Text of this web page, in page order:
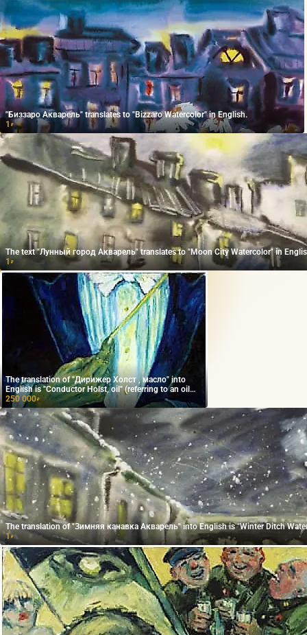
"Биззаро Акварель" translates to "Bizzaro Watercolor" in English.
1 ₽
The text "Лунный город Акварель" translates to "Moon City Watercolor" in
1₽
The translation of "Дирижер Холст , масло" into
English is "Conductor Holst, oil" (referring to an oil
painting).
250 000₽
The translation of "Зимняя канавка Акварель" into English is "Winter Ditch
1₽